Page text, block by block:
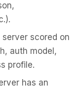
scored on
auth model,
profile.
has an